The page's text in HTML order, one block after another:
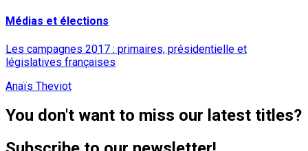
Médias et élections
Les campagnes 2017 : primaires, présidentielle et
législatives françaises
Anaïs Theviot
You don't want to miss our latest titles?